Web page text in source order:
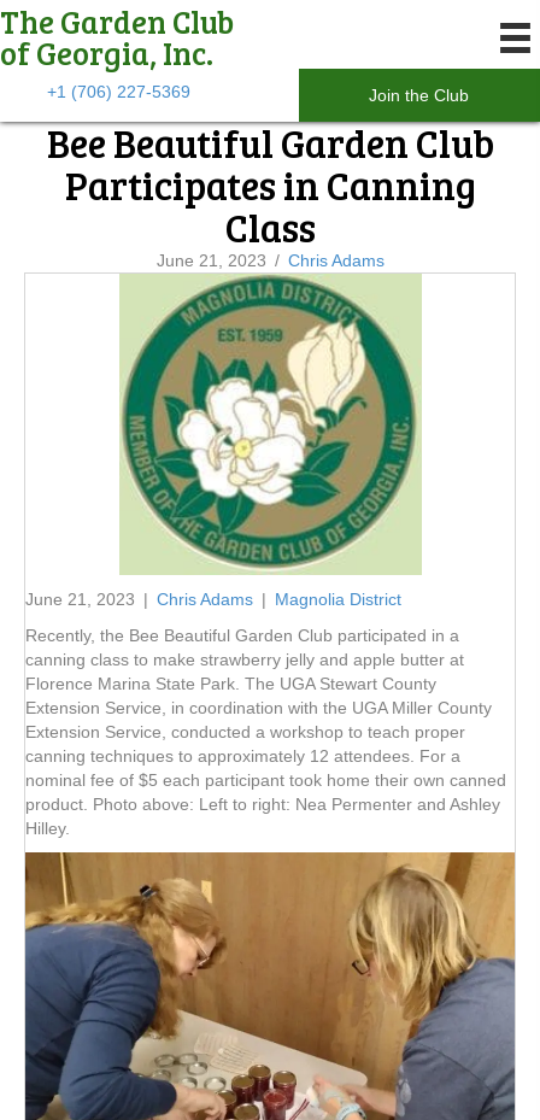
The Garden Club
of Georgia, Inc.
+1 (706) 227-5369 Join the Club
Bee Beautiful Garden Club
Participates in Canning
Class
June 21, 2023 / Chris Adams
June 21, 2023 | Chris Adams | Magnolia District
Recently, the Bee Beautiful Garden Club participated in a
canning class to make strawberry jelly and apple butter at
Florence Marina State Park. The UGA Stewart County
Extension Service, in coordination with the UGA Miller County
Extension Service, conducted a workshop to teach proper
canning techniques to approximately 12 attendees. For a
nominal fee of $5 each participant took home their own canned
product. Photo above: Left to right: Nea Permenter and Ashley
Hilley.